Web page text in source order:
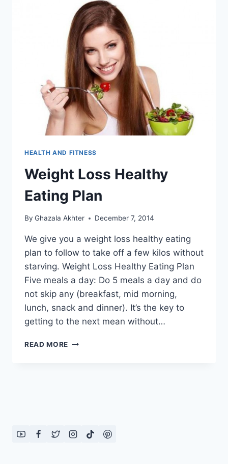
HEALTH AND FITNESS
Weight Loss Healthy
Eating Plan
By Ghazala Akhter December 7, 2014
We give you a weight loss healthy eating
plan to follow to take off a few kilos without
starving. Weight Loss Healthy Eating Plan
Five meals a day: Do 5 meals a day and do
not skip any (breakfast, mid morning,
lunch, snack and dinner). It’s the key to
getting to the next mean without…
READ MORE WEIGHT